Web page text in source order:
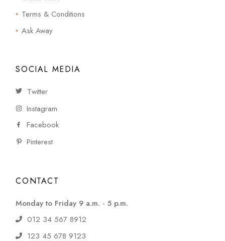
Terms & Conditions
Ask Away
SOCIAL MEDIA
Twitter
Instagram
Facebook
Pinterest
CONTACT
Monday to Friday 9 a.m. - 5 p.m.
012 34 567 8912
123 45 678 9123